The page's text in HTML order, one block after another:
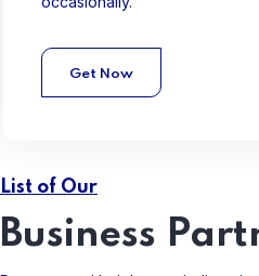
Get Now
List of Our
Business